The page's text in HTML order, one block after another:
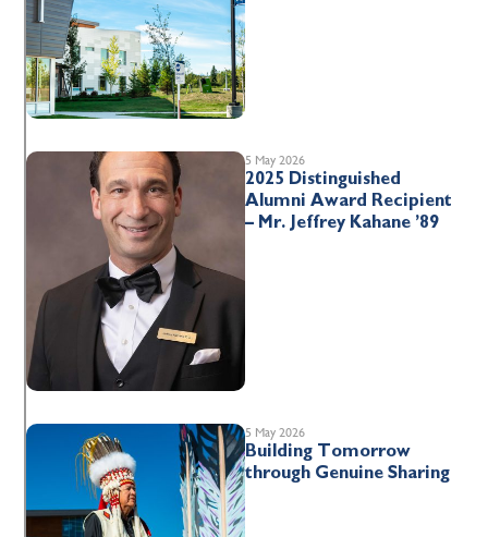
5 May 2026
2025 Distinguished
Alumni Award Recipient
– Mr. Jeffrey Kahane ’89
5 May 2026
Building Tomorrow
through Genuine Sharing